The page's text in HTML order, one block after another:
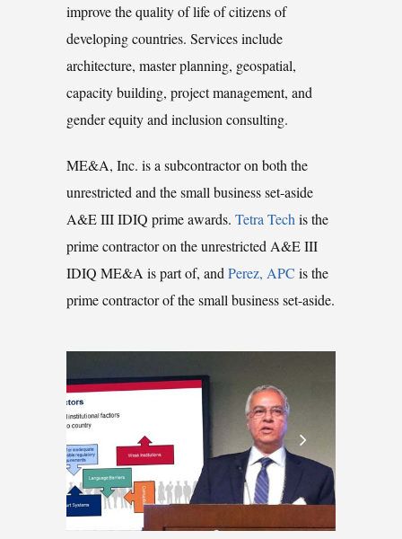
improve the quality of life of citizens of
developing countries. Services include
architecture, master planning, geospatial,
capacity building, project management, and
gender equity and inclusion consulting.
ME&A, Inc. is a subcontractor on both the
unrestricted and the small business set-aside
A&E III IDIQ prime awards. Tetra Tech is the
prime contractor on the unrestricted A&E III
IDIQ ME&A is part of, and Perez, APC is the
prime contractor of the small business set-aside.